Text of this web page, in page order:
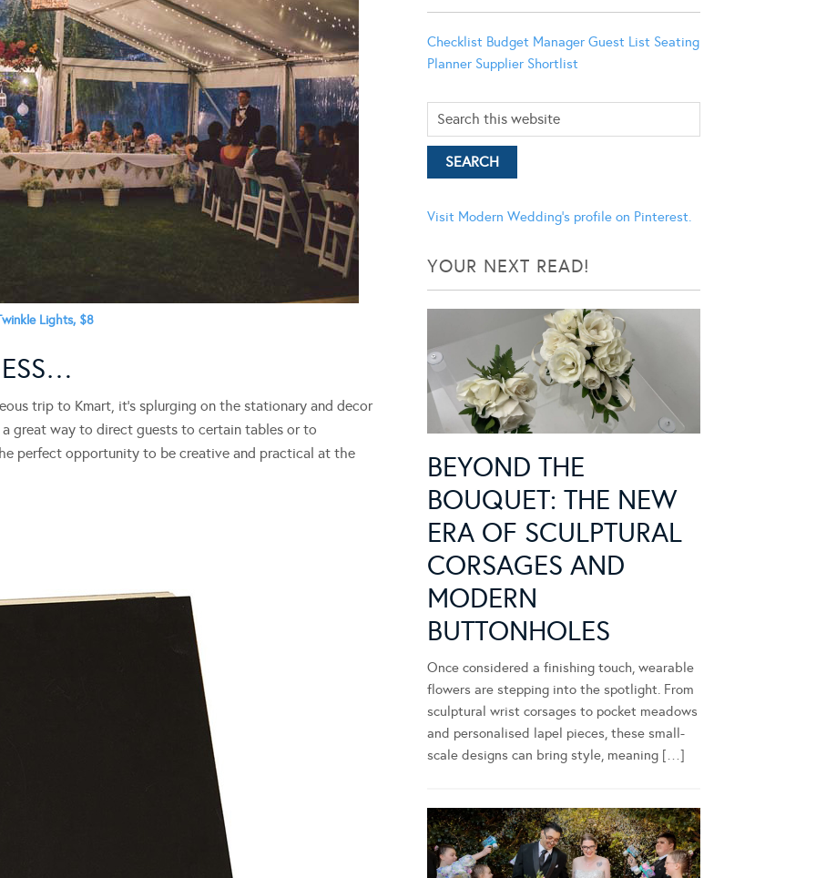
Lights, $8
trip to Kmart, it’s splurging on the stationary and decor
great way to direct guests to certain tables or to
perfect opportunity to be creative and practical at the
Checklist Budget Manager Guest List Seating
Planner Supplier Shortlist
Visit Modern Wedding's profile on Pinterest.
YOUR NEXT READ!
BEYOND THE
BOUQUET: THE NEW
ERA OF SCULPTURAL
CORSAGES AND
MODERN
BUTTONHOLES
Once considered a finishing touch, wearable
flowers are stepping into the spotlight. From
sculptural wrist corsages to pocket meadows
and personalised lapel pieces, these small-
scale designs can bring style, meaning […]